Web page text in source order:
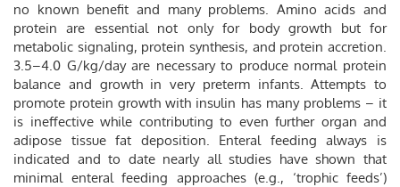
no known benefit and many problems. Amino acids and
protein are essential not only for body growth but for
metabolic signaling, protein synthesis, and protein accretion.
3.5–4.0 G/kg/day are necessary to produce normal protein
balance and growth in very preterm infants. Attempts to
promote protein growth with insulin has many problems – it
is ineffective while contributing to even further organ and
adipose tissue fat deposition. Enteral feeding always is
indicated and to date nearly all studies have shown that
minimal enteral feeding approaches (e.g., ‘trophic feeds’)